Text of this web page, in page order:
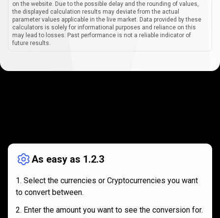
on the website. Due to the possible delay and the rounding of values,
the displayed calculation results may deviate from the actual
parameter values applicable in the live market. Data provided by these
calculators is solely for informational purposes and reliance on this
may lead to losses. Past performance is not a reliable indicator of
future results.
works
As easy as 1.2.3
Select the currencies or Cryptocurrencies you want
to convert between.
Enter the amount you want to see the conversion for.